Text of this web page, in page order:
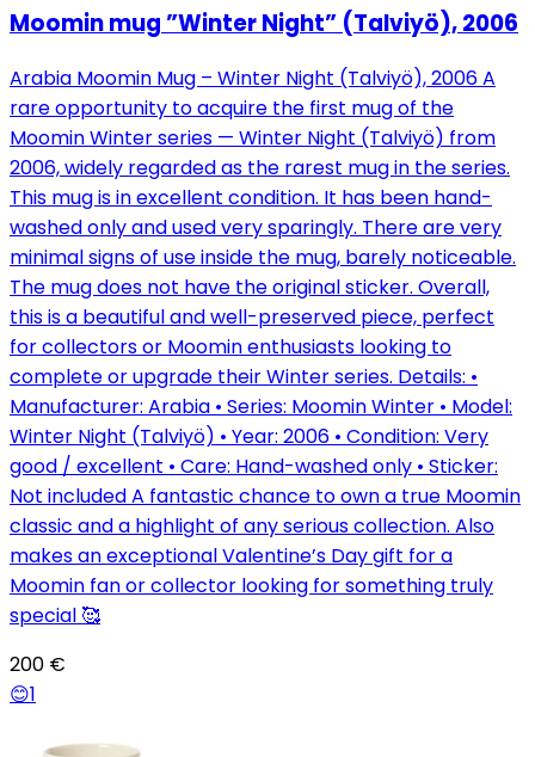
Moomin mug ”Winter Night” (Talviyö), 2006
Arabia Moomin Mug – Winter Night (Talviyö), 2006 A
rare opportunity to acquire the first mug of the
Moomin Winter series — Winter Night (Talviyö) from
2006, widely regarded as the rarest mug in the series.
This mug is in excellent condition. It has been hand-
washed only and used very sparingly. There are very
minimal signs of use inside the mug, barely noticeable.
The mug does not have the original sticker. Overall,
this is a beautiful and well-preserved piece, perfect
for collectors or Moomin enthusiasts looking to
complete or upgrade their Winter series. Details: •
Manufacturer: Arabia • Series: Moomin Winter • Model:
Winter Night (Talviyö) • Year: 2006 • Condition: Very
good / excellent • Care: Hand-washed only • Sticker:
Not included A fantastic chance to own a true Moomin
classic and a highlight of any serious collection. Also
makes an exceptional Valentine’s Day gift for a
Moomin fan or collector looking for something truly
special 🥰
200 €
😊1